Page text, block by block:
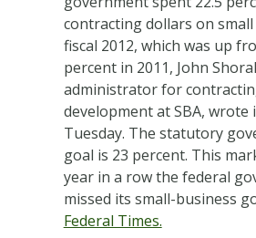
contracting dollars on
fiscal 2012, which was up
percent in 2011, John
administrator for
development at SBA, wrote
Tuesday. The statutory
goal is 23 percent. This
year in a row the federal
missed its small-business
Federal Times.